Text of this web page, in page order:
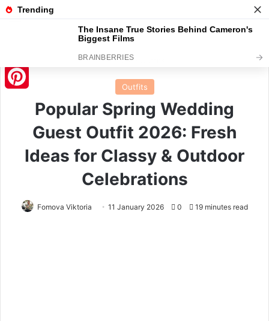
Menu
Home
Outfits
Popular Spring Wedding
Guest Outfit 2026: Fresh
Ideas for Classy & Outdoor
Celebrations
Fomova Viktoria 11 January 2026 0 19 minutes read
Pinterest